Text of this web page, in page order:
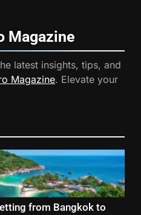
Magazine
latest insights, tips, and
Magazine. Elevate your
from Bangkok to